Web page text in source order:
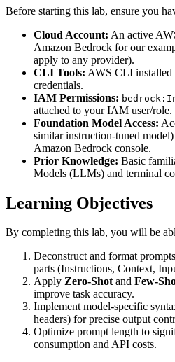
Before starting this lab, ensure you
Cloud Account: An active
Amazon Bedrock for our
apply to any provider).
CLI Tools: AWS CLI installed
credentials.
IAM Permissions:
attached to your IAM user/role.
Foundation Model Access:
similar instruction-tuned
Amazon Bedrock console.
Prior Knowledge: Basic
Models (LLMs) and terminal
Learning Objectives
By completing this lab, you will be
Deconstruct and format
parts (Instructions, Context,
Apply Zero-Shotand Few-
improve task accuracy.
Implement model-specific
headers) for precise output
Optimize prompt length to
consumption and API costs.